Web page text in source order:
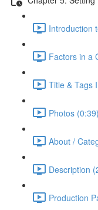
Introduction
Factors in a
Title & Tags
Photos (0:39)
About /
Description
Production